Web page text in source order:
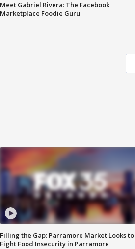
Meet Gabriel Rivera: The Facebook
Marketplace Foodie Guru
Filling the Gap: Parramore Market Looks to
Fight Food Insecurity in Parramore